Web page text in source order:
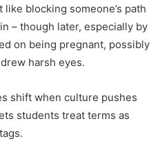
like blocking someone’s path
– though later, especially by
on being pregnant, possibly
harsh eyes.
shift when culture pushes
students treat terms as